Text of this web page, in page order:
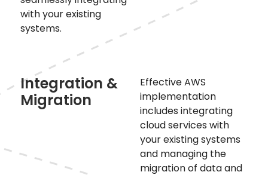
with your existing
systems.
Integration &
Migration
Effective AWS
implementation
includes integrating
cloud services with
your existing systems
and managing the
migration of data and